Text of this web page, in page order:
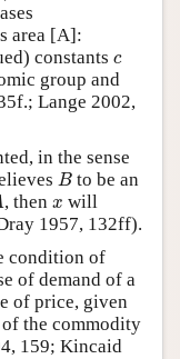
area [A]:
constantsc
c
group and
Lange 2002,
in the sense
B
B to be an
, then x
x will
1957, 132ff).
condition of
of demand of a
of price, given
the commodity
159; Kincaid